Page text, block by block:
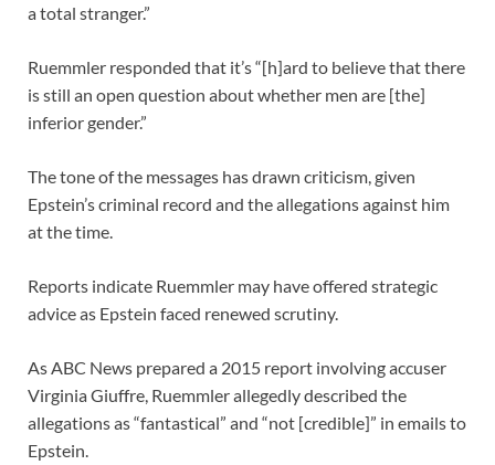
a total stranger.”
Ruemmler responded that it’s “[h]ard to believe that there
is still an open question about whether men are [the]
inferior gender.”
The tone of the messages has drawn criticism, given
Epstein’s criminal record and the allegations against him
at the time.
Reports indicate Ruemmler may have offered strategic
advice as Epstein faced renewed scrutiny.
As ABC News prepared a 2015 report involving accuser
Virginia Giuffre, Ruemmler allegedly described the
allegations as “fantastical” and “not [credible]” in emails to
Epstein.